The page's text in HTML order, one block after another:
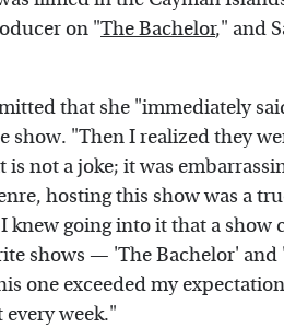
on "The Bachelor," and
that she "immediately
show. "Then I realized they
is not a joke; it was
hosting this show was a
I knew going into it that a
shows — 'The Bachelor'
one exceeded my
week."